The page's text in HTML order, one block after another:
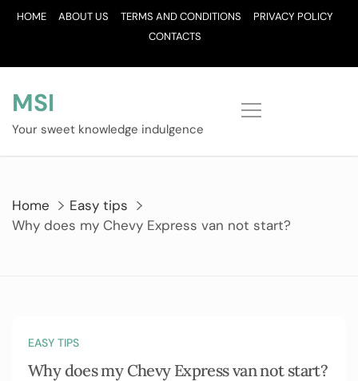
SkipHOME ABOUT US TERMS AND CONDITIONS
PRIVACY POLICY
CONTACTS
MSI
Your sweet knowledge indulgence
Home
Easy tips
Why does my Chevy Express van not start?
EASY TIPS
Why does my Chevy Express van not start?